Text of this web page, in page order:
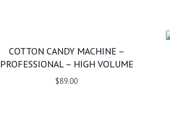
COTTON CANDY MACHINE –
PROFESSIONAL – HIGH VOLUME
$89.00